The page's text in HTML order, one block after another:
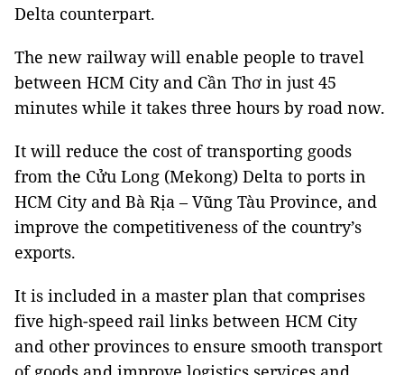
Delta counterpart.
The new railway will enable people to travel
between HCM City and Cần Thơ in just 45
minutes while it takes three hours by road now.
It will reduce the cost of transporting goods
from the Cửu Long (Mekong) Delta to ports in
HCM City and Bà Rịa – Vũng Tàu Province, and
improve the competitiveness of the country’s
exports.
It is included in a master plan that comprises
five high-speed rail links between HCM City
and other provinces to ensure smooth transport